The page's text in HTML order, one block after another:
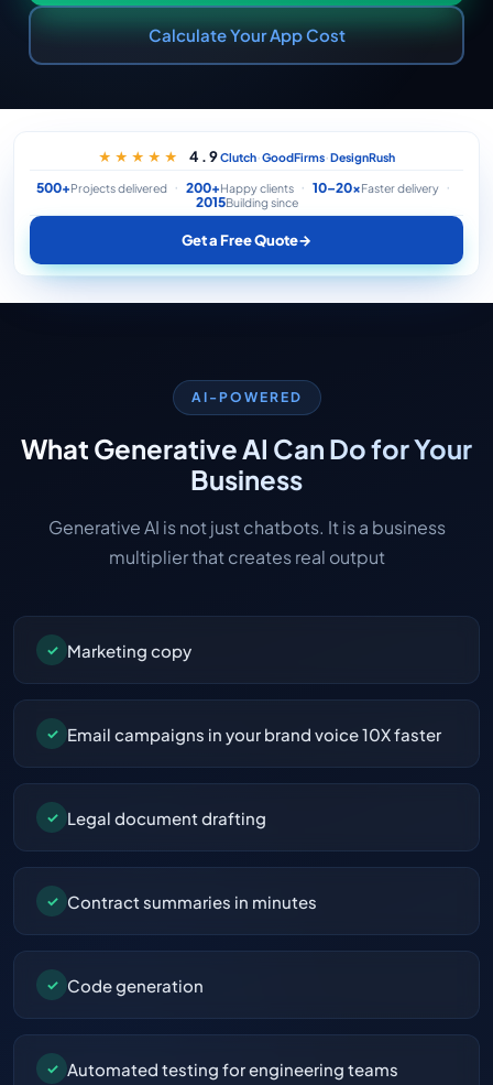
Calculate Your App Cost
★★★★★ 4.9Clutch·GoodFirms·DesignRush
500+Projects delivered 200+Happy clients 10–20×Faster delivery
2015Building since
Get a Free Quote→
AI-POWERED
What Generative AI Can Do for Your
Business
Generative AI is not just chatbots. It is a business
multiplier that creates real output
✓ Marketing copy
✓ Email campaigns in your brand voice 10X faster
✓ Legal document drafting
✓ Contract summaries in minutes
✓ Code generation
✓ Automated testing for engineering teams